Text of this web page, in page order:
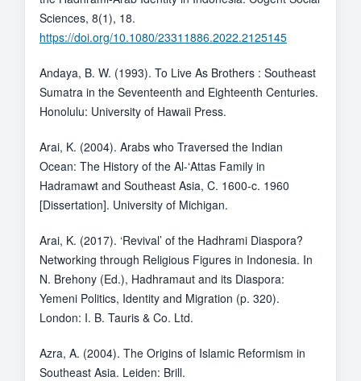
Sciences, 8(1), 18.
https://doi.org/10.1080/23311886.2022.2125145
Andaya, B. W. (1993). To Live As Brothers : Southeast
Sumatra in the Seventeenth and Eighteenth Centuries.
Honolulu: University of Hawaii Press.
Arai, K. (2004). Arabs who Traversed the Indian
Ocean: The History of the Al-ʻAttas Family in
Hadramawt and Southeast Asia, C. 1600-c. 1960
[Dissertation]. University of Michigan.
Arai, K. (2017). ‘Revival’ of the Hadhrami Diaspora?
Networking through Religious Figures in Indonesia. In
N. Brehony (Ed.), Hadhramaut and its Diaspora:
Yemeni Politics, Identity and Migration (p. 320).
London: I. B. Tauris & Co. Ltd.
Azra, A. (2004). The Origins of Islamic Reformism in
Southeast Asia. Leiden: Brill.